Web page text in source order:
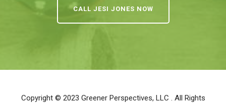
CALL JESI JONES NOW
Copyright © 2023 Greener Perspectives, LLC . All Rights